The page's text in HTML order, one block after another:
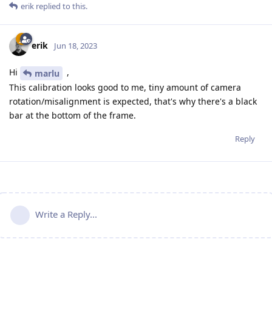
erik replied to this.
erik Jun 18, 2023
Hi marlu
,
This calibration looks good to me, tiny amount of camera
rotation/misalignment is expected, that's why there's a black
bar at the bottom of the frame.
Reply
Write a Reply...